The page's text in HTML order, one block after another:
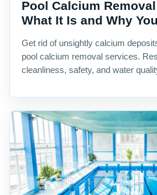
Pool Calcium
What It Is and Why
Get rid of unsightly calcium
pool calcium removal services.
cleanliness, safety, and water